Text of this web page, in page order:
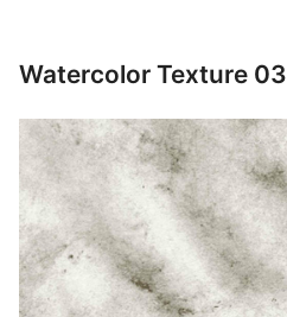
Watercolor Texture 03